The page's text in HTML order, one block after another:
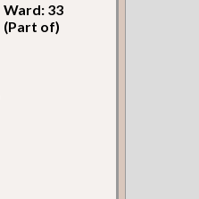
Ward: 33
(Part of)